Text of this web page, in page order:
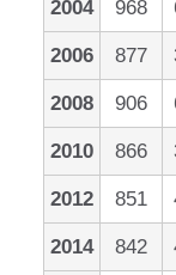
2004 968
2006 877
2008 906
2010 866
2012 851
2014 842